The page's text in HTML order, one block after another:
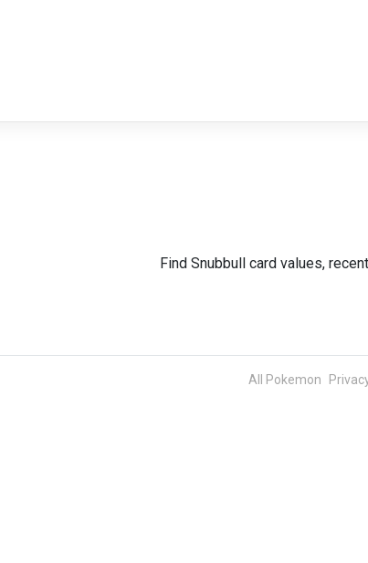
Find Snubbull card values,
All Pokemon